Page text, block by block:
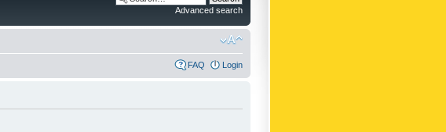
Advanced search
FAQ Login